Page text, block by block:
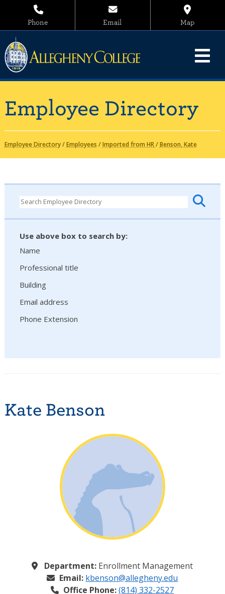
Phone Email Map
Employee Directory
Employee Directory/Employees /Imported from HR/Benson, Kate
Use above box to search by:
Name
Professional title
Building
Email address
Phone Extension
Kate Benson
Department: Enrollment Management
Email: kbenson@allegheny.edu
Office Phone: (814) 332-2527